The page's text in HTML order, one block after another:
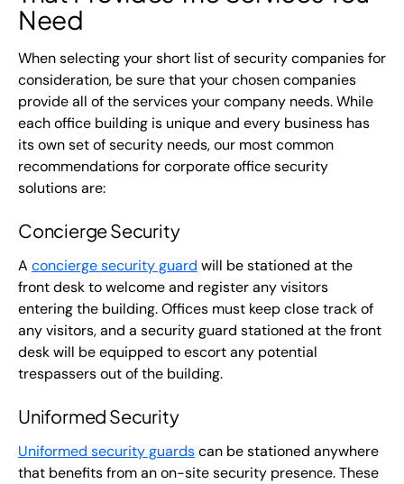
Need
When selecting your short list of security companies for
consideration, be sure that your chosen companies
provide all of the services your company needs. While
each office building is unique and every business has
its own set of security needs, our most common
recommendations for corporate office security
solutions are:
Concierge Security
A concierge security guard will be stationed at the
front desk to welcome and register any visitors
entering the building. Offices must keep close track of
any visitors, and a security guard stationed at the front
desk will be equipped to escort any potential
trespassers out of the building.
Uniformed Security
Uniformed security guardscan be stationed anywhere
that benefits from an on-site security presence. These